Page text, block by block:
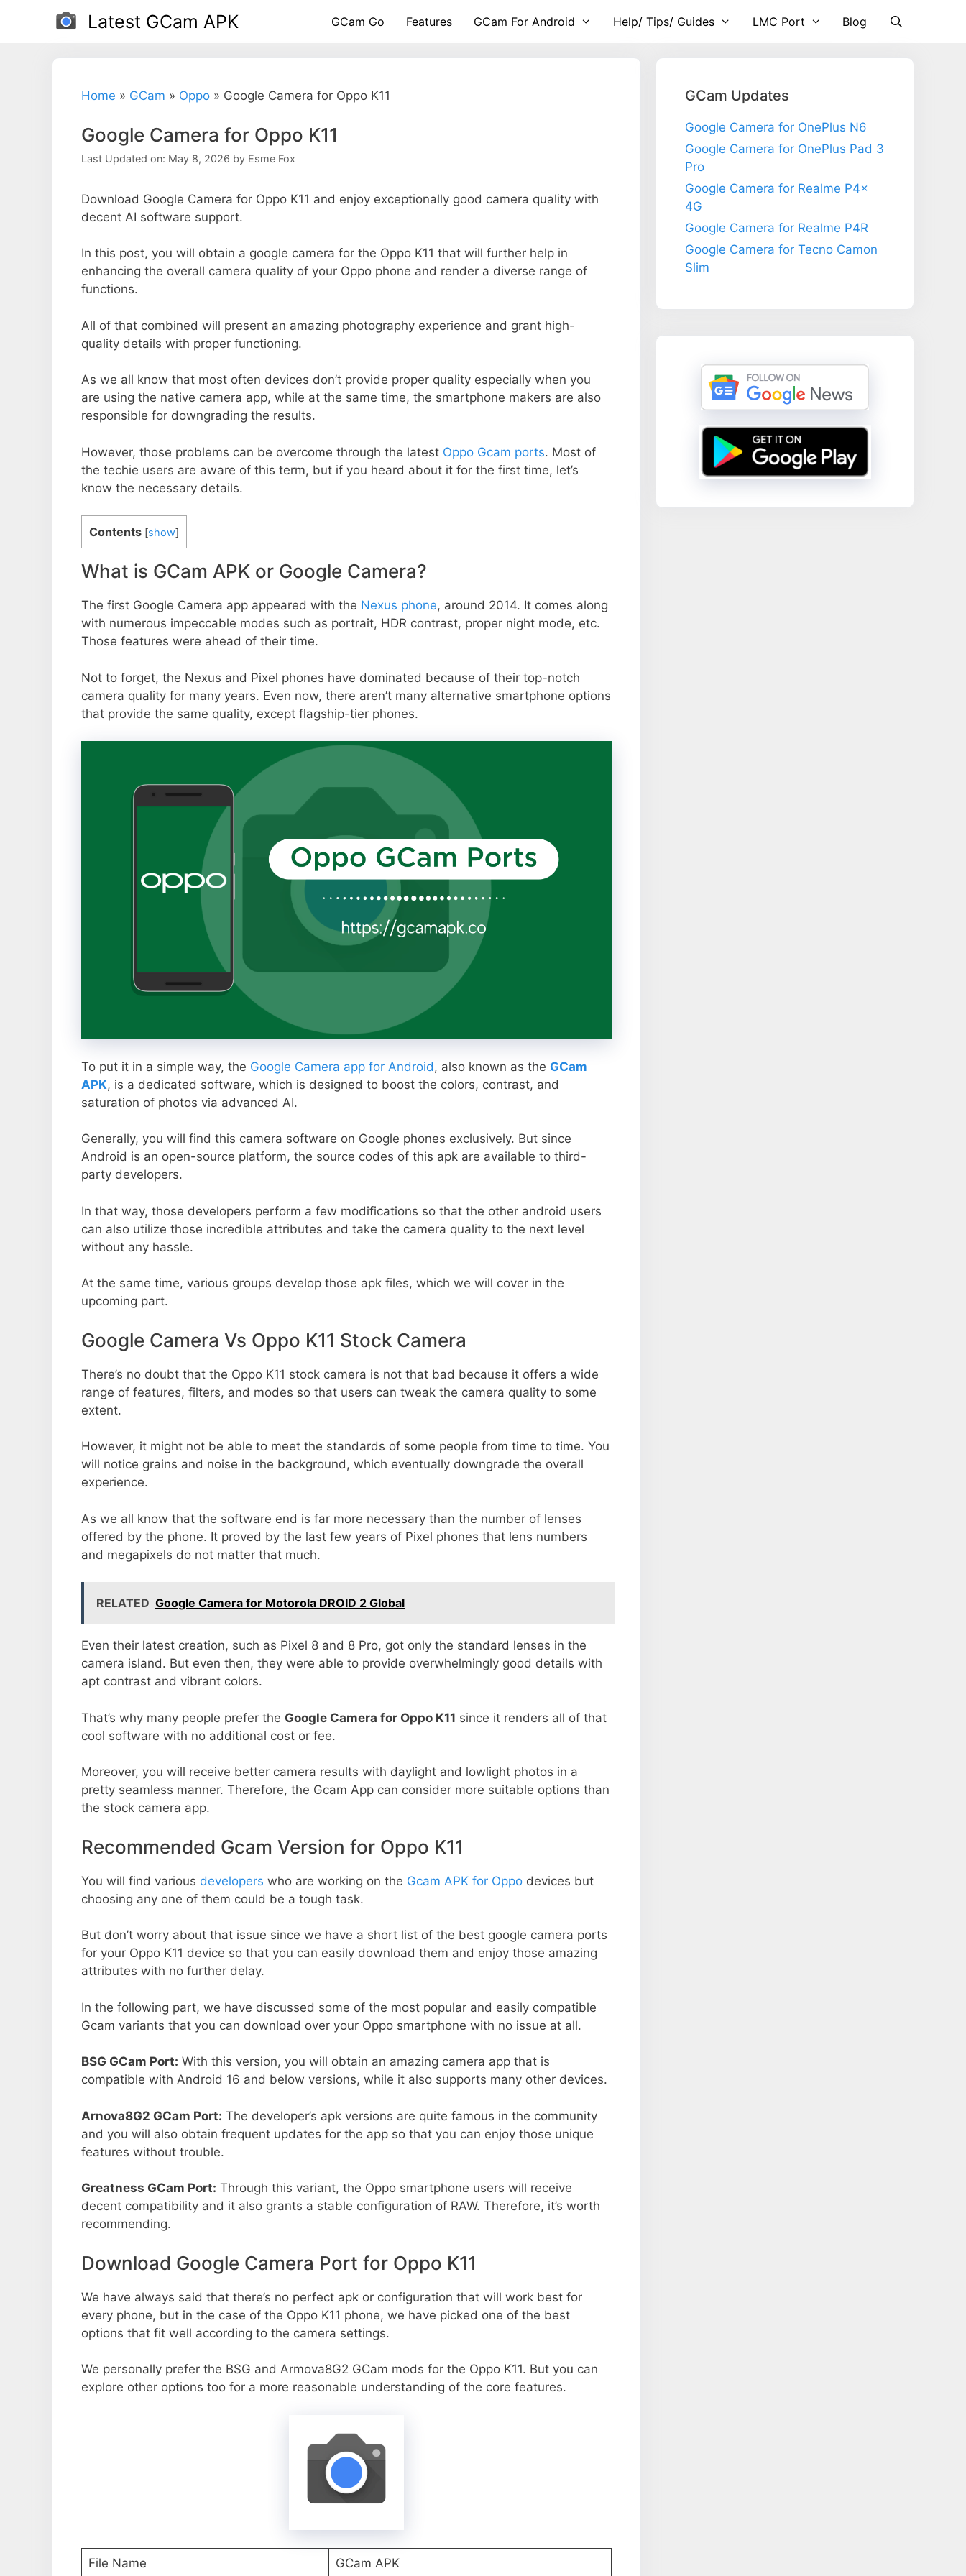
Latest GCam APK GCam Go Features GCam For Android Help/ Tips/ Guides LMC Port Blog
Home » GCam » Oppo » Google Camera for Oppo K11
Google Camera for Oppo K11
Last Updated on: May 8, 2026 by Esme Fox
Download Google Camera for Oppo K11 and enjoy exceptionally good camera quality with
decent AI software support.
In this post, you will obtain a google camera for the Oppo K11 that will further help in
enhancing the overall camera quality of your Oppo phone and render a diverse range of
functions.
All of that combined will present an amazing photography experience and grant high-
quality details with proper functioning.
As we all know that most often devices don’t provide proper quality especially when you
are using the native camera app, while at the same time, the smartphone makers are also
responsible for downgrading the results.
However, those problems can be overcome through the latest Oppo Gcam ports. Most of
the techie users are aware of this term, but if you heard about it for the first time, let’s
know the necessary details.
Contents [show]
What is GCam APK or Google Camera?
The first Google Camera app appeared with the Nexus phone, around 2014. It comes along
with numerous impeccable modes such as portrait, HDR contrast, proper night mode, etc.
Those features were ahead of their time.
Not to forget, the Nexus and Pixel phones have dominated because of their top-notch
camera quality for many years. Even now, there aren’t many alternative smartphone options
that provide the same quality, except flagship-tier phones.
To put it in a simple way, the Google Camera app for Android , also known as the GCam
APK, is a dedicated software, which is designed to boost the colors, contrast, and
saturation of photos via advanced AI.
Generally, you will find this camera software on Google phones exclusively. But since
Android is an open-source platform, the source codes of this apk are available to third-
party developers.
In that way, those developers perform a few modifications so that the other android users
can also utilize those incredible attributes and take the camera quality to the next level
without any hassle.
At the same time, various groups develop those apk files, which we will cover in the
upcoming part.
Google Camera Vs Oppo K11 Stock Camera
There’s no doubt that the Oppo K11 stock camera is not that bad because it offers a wide
range of features, filters, and modes so that users can tweak the camera quality to some
extent.
However, it might not be able to meet the standards of some people from time to time. You
will notice grains and noise in the background, which eventually downgrade the overall
experience.
As we all know that the software end is far more necessary than the number of lenses
offered by the phone. It proved by the last few years of Pixel phones that lens numbers
and megapixels do not matter that much.
RELATED Google Camera for Motorola DROID 2 Global
Even their latest creation, such as Pixel 8 and 8 Pro, got only the standard lenses in the
camera island. But even then, they were able to provide overwhelmingly good details with
apt contrast and vibrant colors.
That’s why many people prefer the Google Camera for Oppo K11 since it renders all of that
cool software with no additional cost or fee.
Moreover, you will receive better camera results with daylight and lowlight photos in a
pretty seamless manner. Therefore, the Gcam App can consider more suitable options than
the stock camera app.
Recommended Gcam Version for Oppo K11
You will find various developers who are working on the Gcam APK for Oppo devices but
choosing any one of them could be a tough task.
But don’t worry about that issue since we have a short list of the best google camera ports
for your Oppo K11 device so that you can easily download them and enjoy those amazing
attributes with no further delay.
In the following part, we have discussed some of the most popular and easily compatible
Gcam variants that you can download over your Oppo smartphone with no issue at all.
BSG GCam Port: With this version, you will obtain an amazing camera app that is
compatible with Android 16 and below versions, while it also supports many other devices.
Arnova8G2 GCam Port: The developer’s apk versions are quite famous in the community
and you will also obtain frequent updates for the app so that you can enjoy those unique
features without trouble.
Greatness GCam Port: Through this variant, the Oppo smartphone users will receive
decent compatibility and it also grants a stable configuration of RAW. Therefore, it’s worth
recommending.
Download Google Camera Port for Oppo K11
We have always said that there’s no perfect apk or configuration that will work best for
every phone, but in the case of the Oppo K11 phone, we have picked one of the best
options that fit well according to the camera settings.
We personally prefer the BSG and Armova8G2 GCam mods for the Oppo K11. But you can
explore other options too for a more reasonable understanding of the core features.
File Name GCam APK
GCam Updates
Google Camera for OnePlus N6
Google Camera for OnePlus Pad 3
Pro
Google Camera for Realme P4x
4G
Google Camera for Realme P4R
Google Camera for Tecno Camon
Slim